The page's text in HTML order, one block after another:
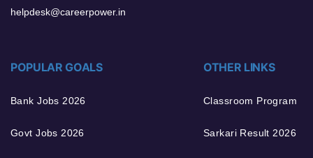
helpdesk@careerpower.in
POPULAR GOALS
Bank Jobs 2026
Govt Jobs 2026
OTHER LINKS
Classroom Program
Sarkari Result 2026